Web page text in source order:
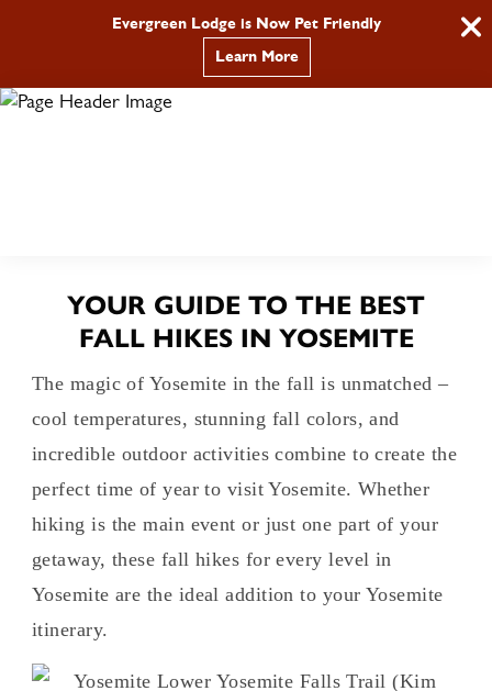
Evergreen Lodge is Now Pet Friendly
Learn More
YOUR GUIDE TO THE BEST
FALL HIKES IN YOSEMITE
The magic of Yosemite in the fall is unmatched –
cool temperatures, stunning fall colors, and
incredible outdoor activities combine to create the
perfect time of year to visit Yosemite. Whether
hiking is the main event or just one part of your
getaway, these fall hikes for every level in
Yosemite are the ideal addition to your Yosemite
itinerary.